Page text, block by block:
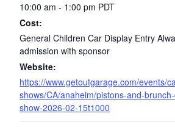
10:00 am - 1:00 pm PDT
Cost:
General Children Car Display Entry
admission with sponsor
Website:
https://www.getoutgarage.com/events/
shows/CA/anaheim/pistons-and-
show-2026-02-15t1000